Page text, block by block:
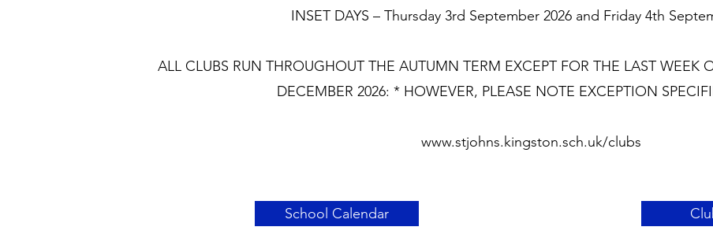
INSET DAYS – Thursday 3rd September 2026 and Friday 4th
ALL CLUBS RUN THROUGHOUT THE AUTUMN TERM EXCEPT FOR THE LAST WEEK
DECEMBER 2026: * HOWEVER, PLEASE NOTE EXCEPTION
www.stjohns.kingston.sch.uk/clubs
School Calendar